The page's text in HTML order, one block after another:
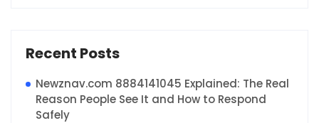
Recent Posts
Newznav.com 8884141045 Explained: The Real
Reason People See It and How to Respond
Safely